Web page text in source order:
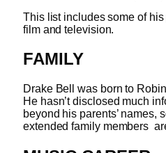
This list includes some of
film and television.
FAMILY
Drake Bell was born to
He hasn’t disclosed much
beyond his parents’ names,
extended family members